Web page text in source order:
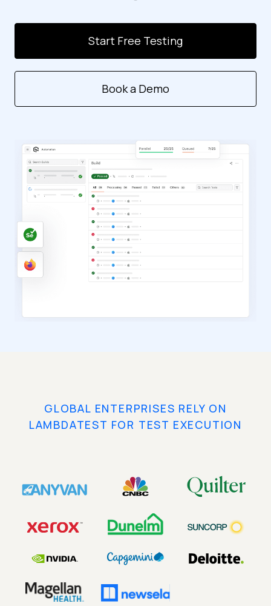
Start Free Testing
Book a Demo
GLOBAL ENTERPRISES RELY ON
LAMBDATEST FOR TEST EXECUTION